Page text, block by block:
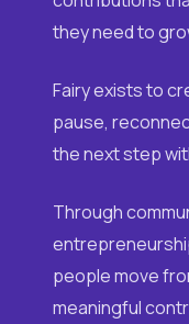
they need to
Fairy exists to
pause,
the next step
Through
people move
meaningful